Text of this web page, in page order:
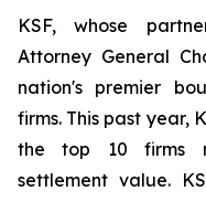
KSF, whose
Attorney General
nation's premier
firms. This past year,
the top 10 firms
settlement value.